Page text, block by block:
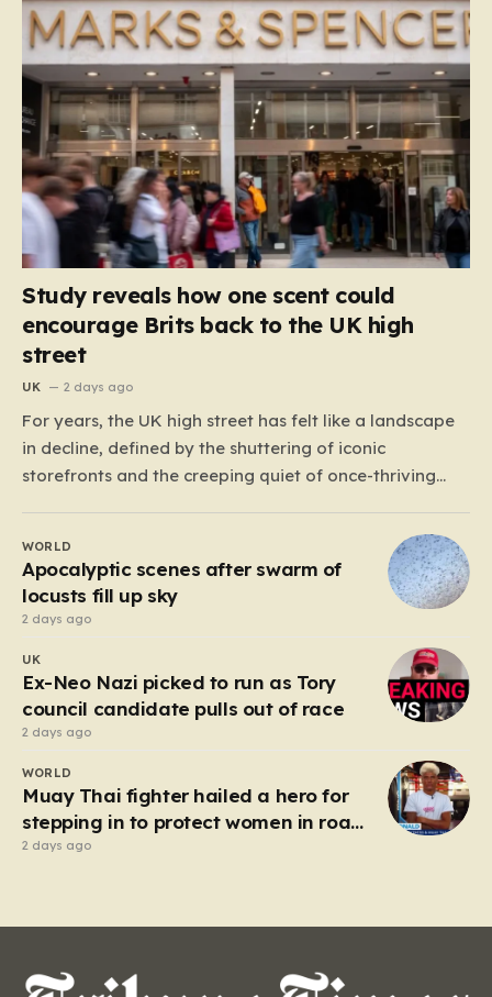
Study reveals how one scent could
encourage Brits back to the UK high
street
UK 2 days ago
For years, the UK high street has felt like a landscape
in decline, defined by the shuttering of iconic
storefronts and the creeping quiet of once-thriving
Beefeater and Brewers Fayre to retail staples, the
economic tide has been unforgiving, leading to job
losses…
WORLD
Apocalyptic scenes after swarm of
locusts fill up sky
2 days ago
UK
Ex-Neo Nazi picked to run as Tory
council candidate pulls out of race
2 days ago
WORLD
Muay Thai fighter hailed a hero for
stepping in to protect women in road
rage showdown
2 days ago